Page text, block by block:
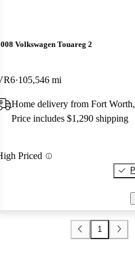
Volkswagen Touareg 2
105,546 mi
Home delivery from Fort
Price includes $1,290 shipping
Priced
1